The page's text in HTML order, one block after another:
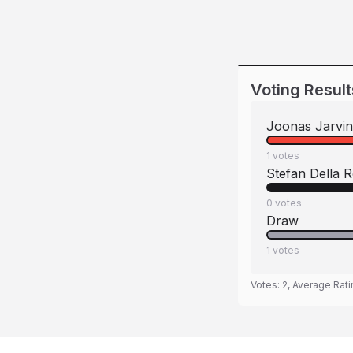
Voting
Joonas
1 votes
Stefan Della
0 votes
Draw
1 votes
Votes: 2, Average